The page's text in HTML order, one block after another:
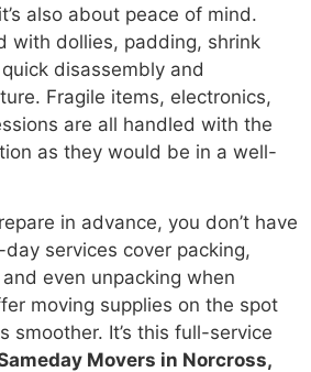
also about peace of mind.
with dollies, padding, shrink
disassembly and
Fragile items, electronics,
are all handled with the
as they would be in a well-
in advance, you don’t have
services cover packing,
even unpacking when
moving supplies on the spot
smoother. It’s this full-service
Movers in Norcross,